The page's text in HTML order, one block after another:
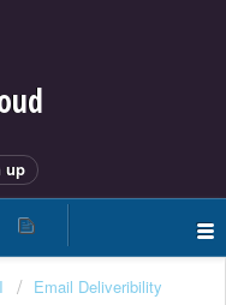
up
Email Deliveribility